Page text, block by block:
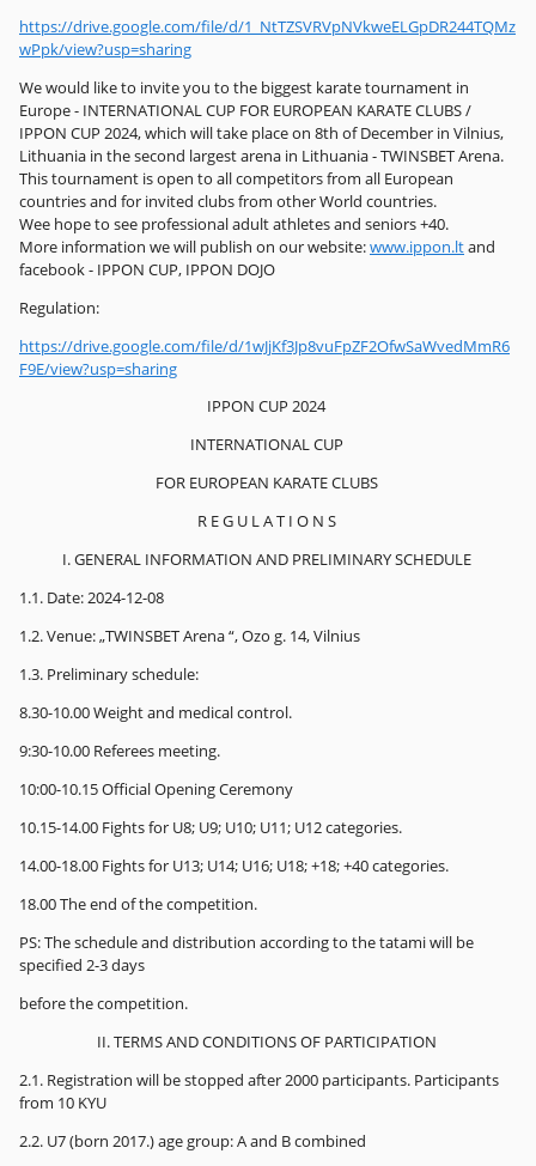
https://drive.google.com/file/d/1_NtTZSVRVpNVkweELGpDR244TQMz
wPpk/view?usp=sharing
We would like to invite you to the biggest karate tournament in
Europe - INTERNATIONAL CUP FOR EUROPEAN KARATE CLUBS /
IPPON CUP 2024, which will take place on 8th of December in Vilnius,
Lithuania in the second largest arena in Lithuania - TWINSBET Arena.
This tournament is open to all competitors from all European
countries and for invited clubs from other World countries.
Wee hope to see professional adult athletes and seniors +40.
More information we will publish on our website:www.ippon.ltand
facebook - IPPON CUP, IPPON DOJO
Regulation:
https://drive.google.com/file/d/1wJjKf3Jp8vuFpZF2OfwSaWvedMmR6
F9E/view?usp=sharing
IPPON CUP 2024
INTERNATIONAL CUP
FOR EUROPEAN KARATE CLUBS
R E G U L A T I O N S
I. GENERAL INFORMATION AND PRELIMINARY SCHEDULE
1.1. Date: 2024-12-08
1.2. Venue: „TWINSBET Arena “, Ozo g. 14, Vilnius
1.3. Preliminary schedule:
8.30-10.00 Weight and medical control.
9:30-10.00 Referees meeting.
10:00-10.15 Official Opening Ceremony
10.15-14.00 Fights for U8; U9; U10; U11; U12 categories.
14.00-18.00 Fights for U13; U14; U16; U18; +18; +40 categories.
18.00 The end of the competition.
PS: The schedule and distribution according to the tatami will be
specified 2-3 days
before the competition.
II. TERMS AND CONDITIONS OF PARTICIPATION
2.1. Registration will be stopped after 2000 participants. Participants
from 10 KYU
2.2. U7 (born 2017.) age group: A and B combined